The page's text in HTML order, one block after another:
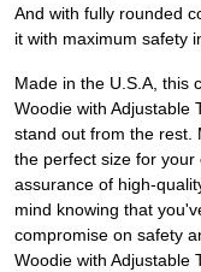
And with fully rounded
it with maximum safety
Made in the U.S.A, this
Woodie with Adjustable
stand out from the rest.
the perfect size for
assurance of high-
mind knowing that
compromise on safety
Woodie with Adjustable